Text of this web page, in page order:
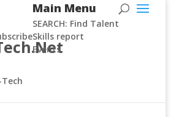
Main Menu
SEARCH: Find Talent
Skills report
Events